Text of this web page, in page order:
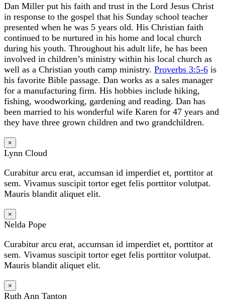
Dan Miller put his faith and trust in the Lord Jesus Christ
in response to the gospel that his Sunday school teacher
presented when he was 5 years old. His Christian faith
continued to be nurtured in his home and local church
during his youth. Throughout his adult life, he has been
involved in children’s ministry within his local church as
well as a Christian youth camp ministry. Proverbs 3:5-6 is
his favorite Bible passage. Dan works as a sales manager
for a manufacturing firm. His hobbies include hiking,
fishing, woodworking, gardening and reading. Dan has
been married to his wonderful wife Karen for 47 years and
they have three grown children and two grandchildren.
×
Lynn Cloud
Curabitur arcu erat, accumsan id imperdiet et, porttitor at
sem. Vivamus suscipit tortor eget felis porttitor volutpat.
Mauris blandit aliquet elit.
×
Nelda Pope
Curabitur arcu erat, accumsan id imperdiet et, porttitor at
sem. Vivamus suscipit tortor eget felis porttitor volutpat.
Mauris blandit aliquet elit.
×
Ruth Ann Tanton